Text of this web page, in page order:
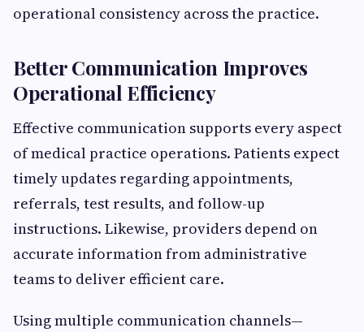
operational consistency across the practice.
Better Communication Improves
Operational Efficiency
Effective communication supports every aspect
of medical practice operations. Patients expect
timely updates regarding appointments,
referrals, test results, and follow-up
instructions. Likewise, providers depend on
accurate information from administrative
teams to deliver efficient care.
Using multiple communication channels—